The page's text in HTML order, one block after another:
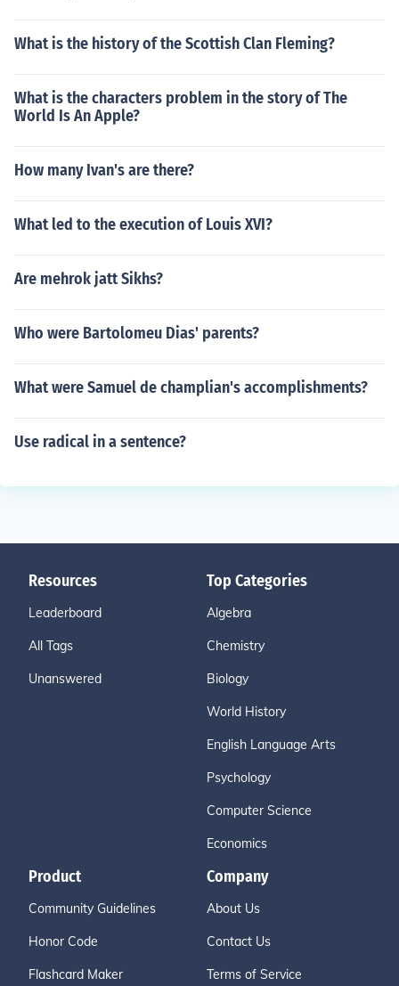
What is the history of the Scottish Clan Fleming?
What is the characters problem in the story of The
World Is An Apple?
How many Ivan's are there?
What led to the execution of Louis XVI?
Are mehrok jatt Sikhs?
Who were Bartolomeu Dias' parents?
What were Samuel de champlian's accomplishments?
Use radical in a sentence?
Resources
Leaderboard
All Tags
Unanswered
Top Categories
Algebra
Chemistry
Biology
World History
English Language Arts
Psychology
Computer Science
Economics
Product
Community Guidelines
Honor Code
Flashcard Maker
Company
About Us
Contact Us
Terms of Service